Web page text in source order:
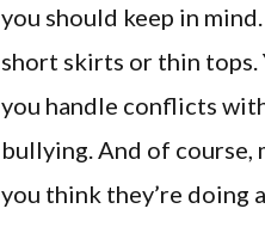
you should keep in
short skirts or thin tops.
you handle conflicts
bullying. And of course,
you think they’re doing